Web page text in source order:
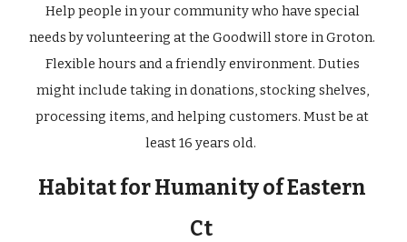
Help people in your community who have special
needs by volunteering at the Goodwill store in Groton.
Flexible hours and a friendly environment. Duties
might include taking in donations, stocking shelves,
processing items, and helping customers. Must be at
least 16 years old.
Habitat for Humanity of Eastern
Ct